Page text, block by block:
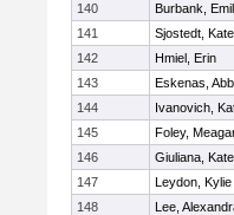
140
Burbank,
141
Sjostedt, Kate
142
Hmiel, Erin
143
Eskenas,
144
Ivanovich,
145
Foley,
146
Giuliana, Kate
147
Leydon, Kylie
148
Lee,